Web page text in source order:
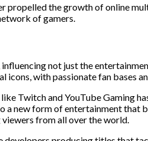
propelled the growth of online
of gamers.
not just the
icons, with passionate fan bases
Twitch and YouTube Gaming
new form of entertainment that
from all over the world.